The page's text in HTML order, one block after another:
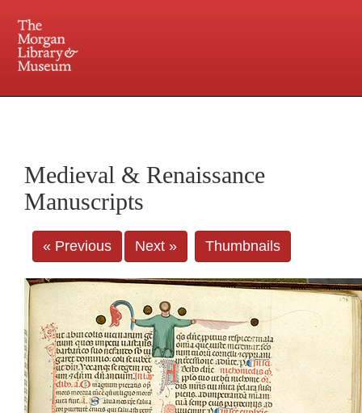
Central and Penn Station
Medieval & Renaissance
Manuscripts
« Previous Next » Thumbnails